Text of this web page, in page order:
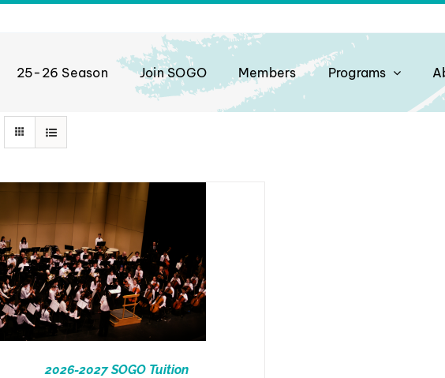
25-26 Season Join SOGO Members Programs
2026-2027 SOGO Tuition